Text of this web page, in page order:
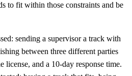
to fit within those constraints and be
sending a supervisor a track with
between three different parties
license, and a 10-day response time.